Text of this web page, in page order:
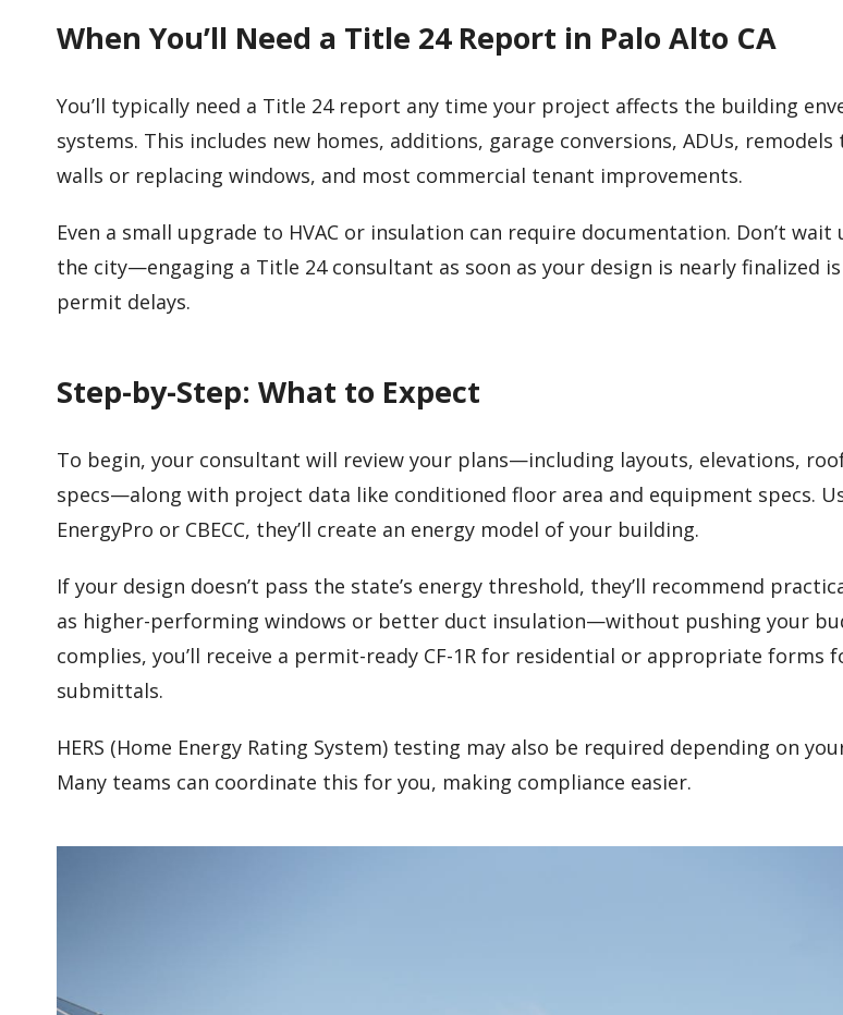
When You’ll Need a Title 24 Report in Palo Alto CA
You’ll typically need a Title 24 report any time your project affects the building
systems. This includes new homes, additions, garage conversions, ADUs,
walls or replacing windows, and most commercial tenant improvements.
Even a small upgrade to HVAC or insulation can require documentation. Don’t
the city—engaging a Title 24 consultant as soon as your design is nearly finalized
permit delays.
Step-by-Step: What to Expect
To begin, your consultant will review your plans—including layouts, elevations,
specs—along with project data like conditioned floor area and equipment specs.
EnergyPro or CBECC, they’ll create an energy model of your building.
If your design doesn’t pass the state’s energy threshold, they’ll recommend
as higher-performing windows or better duct insulation—without pushing your
complies, you’ll receive a permit-ready CF-1R for residential or appropriate forms
submittals.
HERS (Home Energy Rating System) testing may also be required depending on
Many teams can coordinate this for you, making compliance easier.